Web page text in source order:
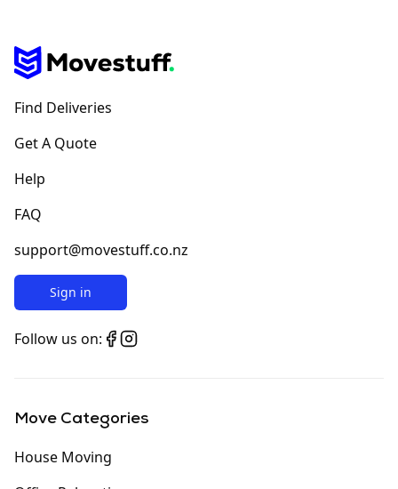
Find Deliveries
Get A Quote
Help
FAQ
support@movestuff.co.nz
Sign in
Follow us on:
Move Categories
House Moving